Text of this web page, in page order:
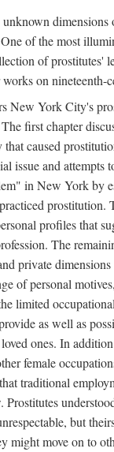
dimensions
of the most
of prostitutes'
on nineteenth-
New York City's
first chapter
caused
issue and attempts
in New York by
prostitution.
profiles that
The
private
of personal
limited
as well as
ones. In
female
traditional
but
might move on to